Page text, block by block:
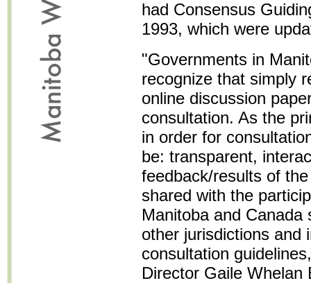
had Consensus
1993, which were
"Governments in
recognize that simply
online discussion
consultation. As the
in order for
be: transparent,
feedback/results of
shared with the
Manitoba and Canada
other jurisdictions and
consultation
Director Gaile Whelan